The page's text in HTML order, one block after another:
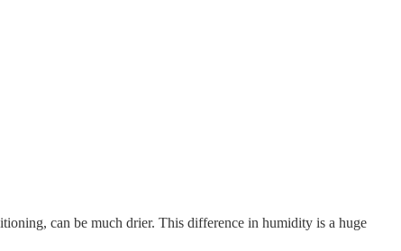
can be much drier. This difference in humidity is a huge